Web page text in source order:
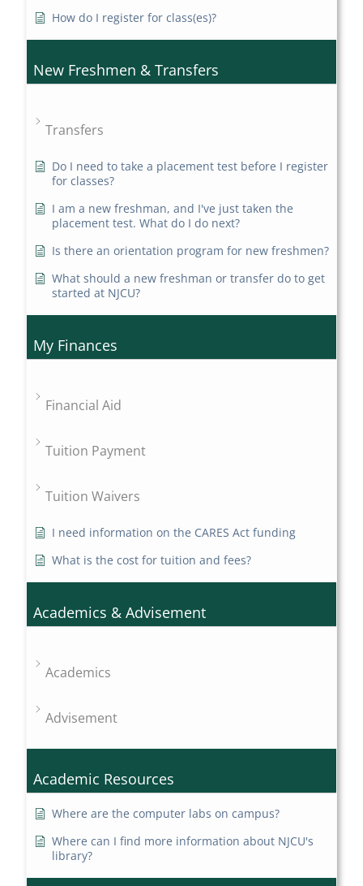
How do I register for class(es)?
New Freshmen & Transfers
Transfers
Do I need to take a placement test before I register
for classes?
I am a new freshman, and I've just taken the
placement test. What do I do next?
Is there an orientation program for new freshmen?
What should a new freshman or transfer do to get
started at NJCU?
My Finances
Financial Aid
Tuition Payment
Tuition Waivers
I need information on the CARES Act funding
What is the cost for tuition and fees?
Academics & Advisement
Academics
Advisement
Academic Resources
Where are the computer labs on campus?
Where can I find more information about NJCU's
library?